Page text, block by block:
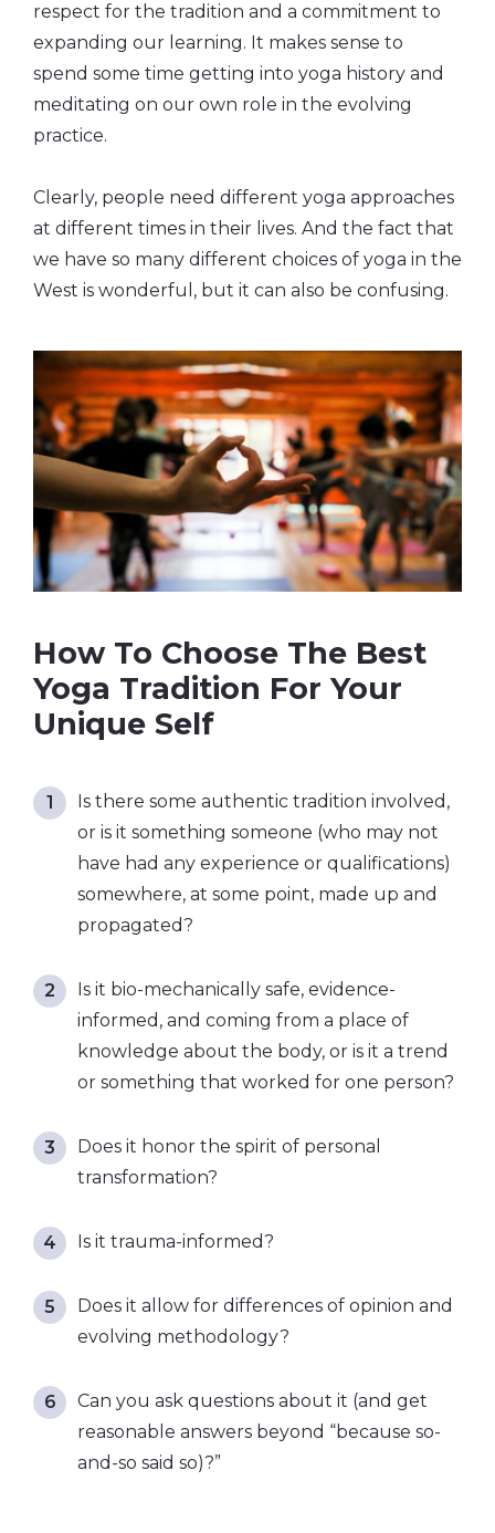
respect for the tradition and a commitment to
expanding our learning. It makes sense to
spend some time getting into yoga history and
meditating on our own role in the evolving
practice.
Clearly, people need different yoga approaches
at different times in their lives. And the fact that
we have so many different choices of yoga in the
West is wonderful, but it can also be confusing.
How To Choose The Best
Yoga Tradition For Your
Unique Self
Is there some authentic tradition involved,
or is it something someone (who may not
have had any experience or qualifications)
somewhere, at some point, made up and
propagated?
Is it bio-mechanically safe, evidence-
informed, and coming from a place of
knowledge about the body, or is it a trend
or something that worked for one person?
Does it honor the spirit of personal
transformation?
Is it trauma-informed?
Does it allow for differences of opinion and
evolving methodology?
Can you ask questions about it (and get
reasonable answers beyond “because so-
and-so said so)?”